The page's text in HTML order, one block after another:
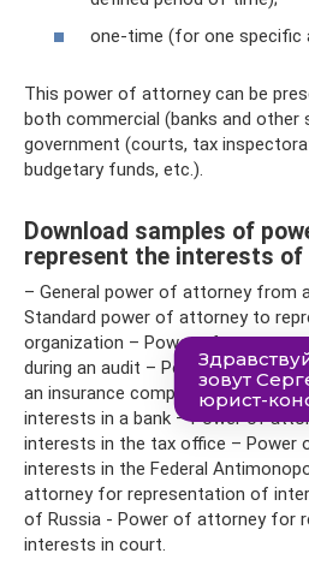
one-time (for one specific
This power of attorney can be
both commercial (banks and other
government (courts, tax
budgetary funds, etc.).
Download samples of
represent the interests
– General power of attorney from
Standard power of attorney to
organization – Power of attorney
during an audit – Power of
an insurance company – Power of
interests in a bank – Power of
interests in the tax office – Power
interests in the Federal
attorney for representation of
of Russia - Power of attorney for
interests in court.